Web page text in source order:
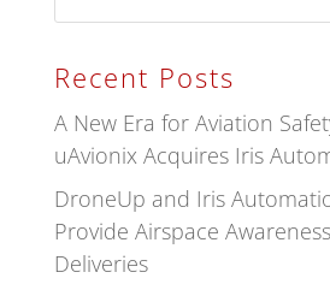
Recent Posts
A New Era for Aviation
uAvionix Acquires Iris
DroneUp and Iris
Provide Airspace
Deliveries